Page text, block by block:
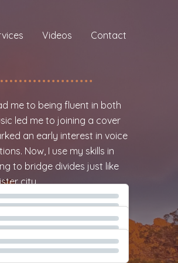
Videos Contact
me to being fluent in both
led me to joining a cover
an early interest in voice
Now, I use my skills in
to bridge divides just like
city.